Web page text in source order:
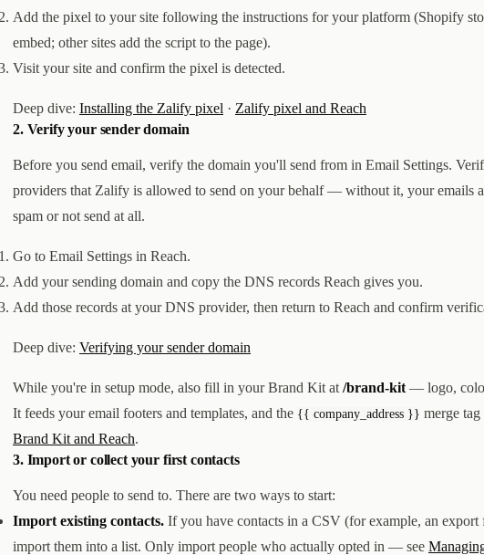
Add the pixel to your site following the instructions for your platform (Shopify
embed; other sites add the script to the page).
Visit your site and confirm the pixel is detected.
Deep dive: Installing the Zalify pixel · Zalify pixel and Reach
2. Verify your sender domain
Before you send email, verify the domain you'll send from in Email Settings.
providers that Zalify is allowed to send on your behalf — without it, your emails
spam or not send at all.
Go to Email Settings in Reach.
Add your sending domain and copy the DNS records Reach gives you.
Add those records at your DNS provider, then return to Reach and confirm
Deep dive: Verifying your sender domain
While you're in setup mode, also fill in your Brand Kit at /brand-kit — logo,
It feeds your email footers and templates, and the {{ company_address }} merge
Brand Kit and Reach.
3. Import or collect your first contacts
You need people to send to. There are two ways to start:
Import existing contacts. If you have contacts in a CSV (for example, an
import them into a list. Only import people who actually opted in — see